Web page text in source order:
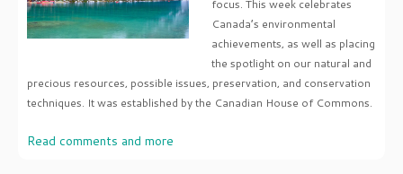
focus. This week celebrates
Canada’s environmental
achievements, as well as placing
the spotlight on our natural and
precious resources, possible issues, preservation, and conservation
techniques. It was established by the Canadian House of Commons.
Read comments and more